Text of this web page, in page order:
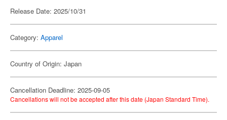
Release Date: 2025/10/31
Category: Apparel
Country of Origin: Japan
Cancellation Deadline: 2025-09-05
Cancellations will not be accepted after this date (Japan Standard Time).